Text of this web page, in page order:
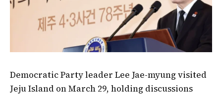
Democratic Party leader Lee Jae-myung visited
Jeju Island on March 29, holding discussions